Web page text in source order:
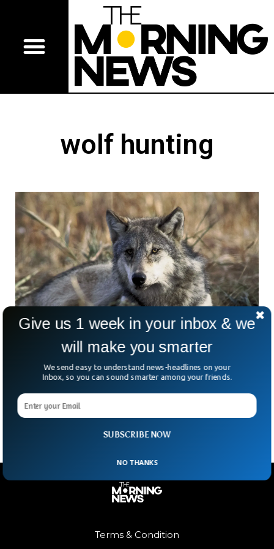
wolf hunting
Estonia Starts Culling Wolves, Experts Fear
Harm
Estonia has once again started culling its wolf population
amid concerns that the practice will reduce the population.
Terms & Condition
SUBSCRIBE NOW
Give us 1 week in your inbox & we
will make you smarter
We send easy to understand news-headlines on your
Inbox, so you can sound smarter among your friends.
NO THANKS